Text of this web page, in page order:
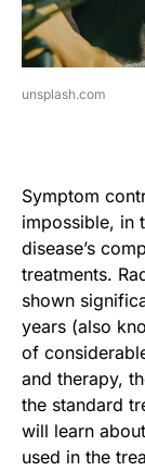
unsplash.com
Symptom
impossible, in
disease’s
treatments.
shown
years (also
of
and therapy,
the standard
will learn
used in the